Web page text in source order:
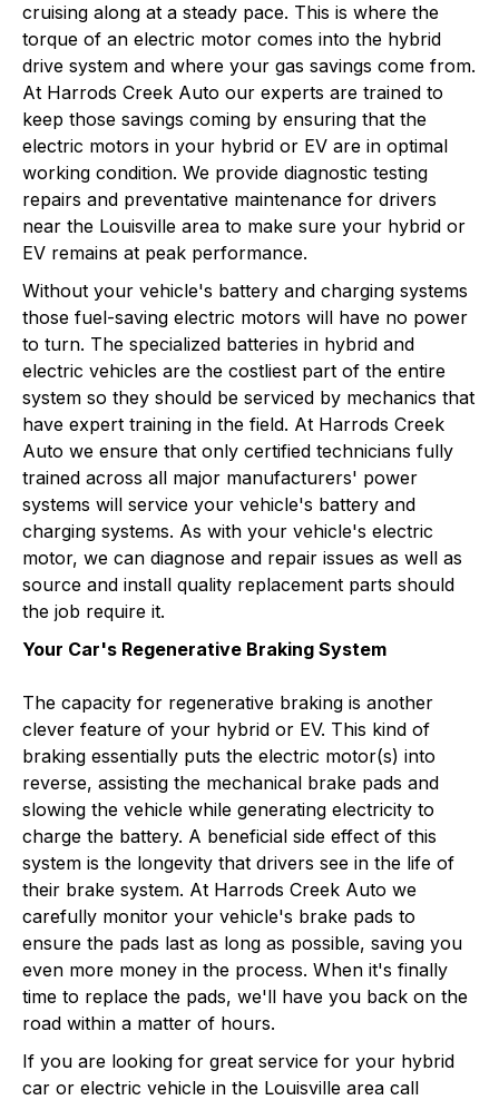
cruising along at a steady pace. This is where the
torque of an electric motor comes into the hybrid
drive system and where your gas savings come from.
At Harrods Creek Auto our experts are trained to
keep those savings coming by ensuring that the
electric motors in your hybrid or EV are in optimal
working condition. We provide diagnostic testing
repairs and preventative maintenance for drivers
near the Louisville area to make sure your hybrid or
EV remains at peak performance.
Without your vehicle's battery and charging systems
those fuel-saving electric motors will have no power
to turn. The specialized batteries in hybrid and
electric vehicles are the costliest part of the entire
system so they should be serviced by mechanics that
have expert training in the field. At Harrods Creek
Auto we ensure that only certified technicians fully
trained across all major manufacturers' power
systems will service your vehicle's battery and
charging systems. As with your vehicle's electric
motor, we can diagnose and repair issues as well as
source and install quality replacement parts should
the job require it.
Your Car's Regenerative Braking System
The capacity for regenerative braking is another
clever feature of your hybrid or EV. This kind of
braking essentially puts the electric motor(s) into
reverse, assisting the mechanical brake pads and
slowing the vehicle while generating electricity to
charge the battery. A beneficial side effect of this
system is the longevity that drivers see in the life of
their brake system. At Harrods Creek Auto we
carefully monitor your vehicle's brake pads to
ensure the pads last as long as possible, saving you
even more money in the process. When it's finally
time to replace the pads, we'll have you back on the
road within a matter of hours.
If you are looking for great service for your hybrid
car or electric vehicle in the Louisville area call